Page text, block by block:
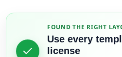
FOUND THE RIGHT
Use every
license